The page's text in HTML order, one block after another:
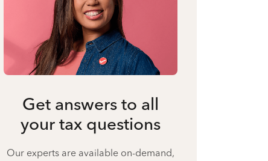
Get answers to all
your tax questions
Our experts are available on-demand,